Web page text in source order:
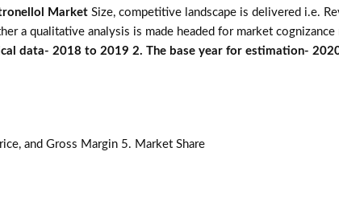
Market Size, competitive landscape is delivered i.e.
a qualitative analysis is made headed for market cognizance
data- 2018 to 2019 2. The base year for estimation-
and Gross Margin 5. Market Share